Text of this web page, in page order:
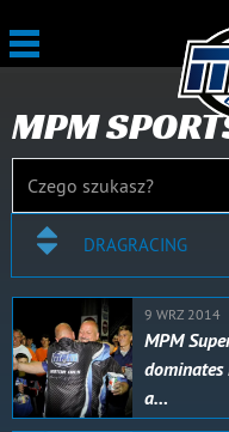
MPM
DRAGRACING
9 WRZ 2014
MPM
dominates
a…